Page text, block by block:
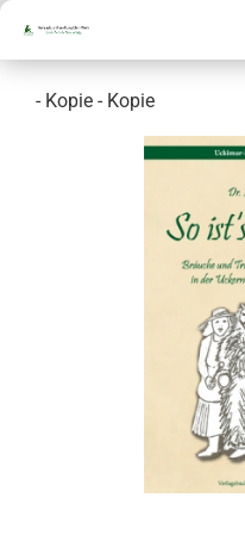
- Kopie - Kopie